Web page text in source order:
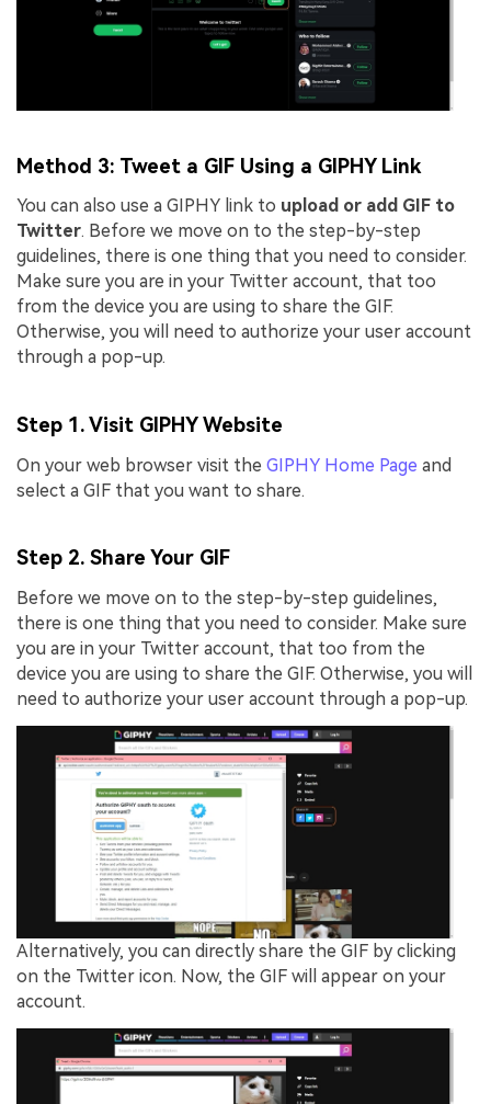
Method 3: Tweet a GIF Using a GIPHY Link
You can also use a GIPHY link to upload or add GIF to
Twitter. Before we move on to the step-by-step
guidelines, there is one thing that you need to consider.
Make sure you are in your Twitter account, that too
from the device you are using to share the GIF.
Otherwise, you will need to authorize your user account
through a pop-up.
Step 1. Visit GIPHY Website
On your web browser visit the GIPHY Home Page and
select a GIF that you want to share.
Step 2. Share Your GIF
Before we move on to the step-by-step guidelines,
there is one thing that you need to consider. Make sure
you are in your Twitter account, that too from the
device you are using to share the GIF. Otherwise, you will
need to authorize your user account through a pop-up.
Alternatively, you can directly share the GIF by clicking
on the Twitter icon. Now, the GIF will appear on your
account.